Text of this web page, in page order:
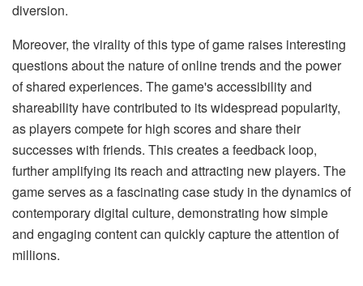
diversion.
Moreover, the virality of this type of game raises interesting
questions about the nature of online trends and the power
of shared experiences. The game's accessibility and
shareability have contributed to its widespread popularity,
as players compete for high scores and share their
successes with friends. This creates a feedback loop,
further amplifying its reach and attracting new players. The
game serves as a fascinating case study in the dynamics of
contemporary digital culture, demonstrating how simple
and engaging content can quickly capture the attention of
millions.